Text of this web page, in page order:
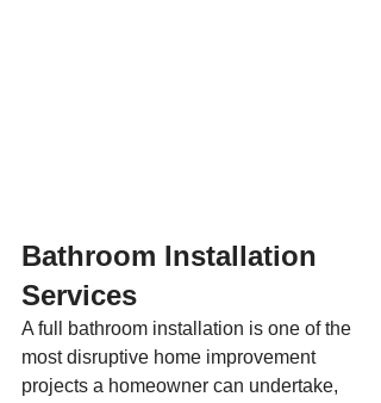
Bathroom Installation
Services
A full bathroom installation is one of the
most disruptive home improvement
projects a homeowner can undertake,